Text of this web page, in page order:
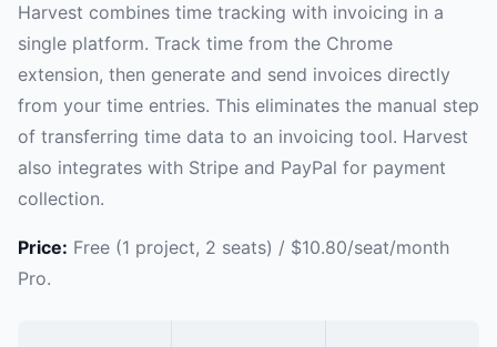
Harvest combines time tracking with invoicing in a
single platform. Track time from the Chrome
extension, then generate and send invoices directly
from your time entries. This eliminates the manual step
of transferring time data to an invoicing tool. Harvest
also integrates with Stripe and PayPal for payment
collection.
Price: Free (1 project, 2 seats) / $10.80/seat/month
Pro.